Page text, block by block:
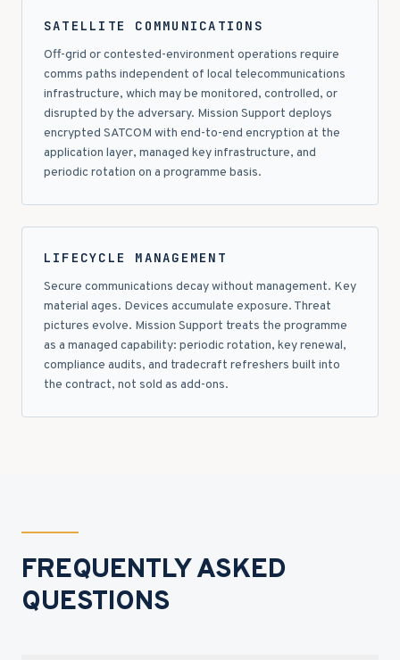
SATELLITE COMMUNICATIONS
Off-grid or contested-environment operations require
comms paths independent of local telecommunications
infrastructure, which may be monitored, controlled, or
disrupted by the adversary. Mission Support deploys
encrypted SATCOM with end-to-end encryption at the
application layer, managed key infrastructure, and
periodic rotation on a programme basis.
LIFECYCLE MANAGEMENT
Secure communications decay without management. Key
material ages. Devices accumulate exposure. Threat
pictures evolve. Mission Support treats the programme
as a managed capability: periodic rotation, key renewal,
compliance audits, and tradecraft refreshers built into
the contract, not sold as add-ons.
FREQUENTLY ASKED
QUESTIONS